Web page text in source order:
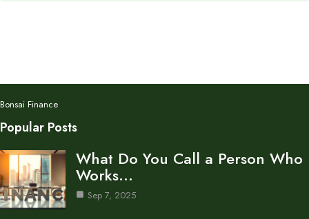
Bonsai Finance
Popular Posts
What Do You Call a Person Who
Works…
Sep 7, 2025